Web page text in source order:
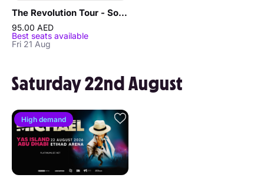
The Revolution Tour - Sonu Nigam in Abu Dhabi
95.00 AED
Best seats available
Fri 21 Aug
Saturday 22nd August
High demand